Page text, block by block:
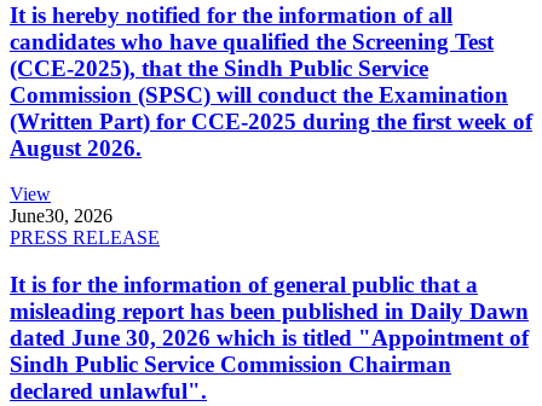
It is hereby notified for the information of all
candidates who have qualified the Screening Test
(CCE-2025), that the Sindh Public Service
Commission (SPSC) will conduct the Examination
(Written Part) for CCE-2025 during the first week of
August 2026.
View
June30, 2026
PRESS RELEASE
It is for the information of general public that a
misleading report has been published in Daily Dawn
dated June 30, 2026 which is titled "Appointment of
Sindh Public Service Commission Chairman
declared unlawful".